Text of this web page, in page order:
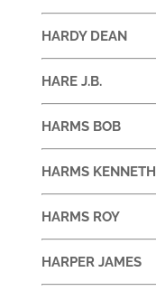
HARDY DEAN
HARE J.B.
HARMS BOB
HARMS KENNETH
HARMS ROY
HARPER JAMES